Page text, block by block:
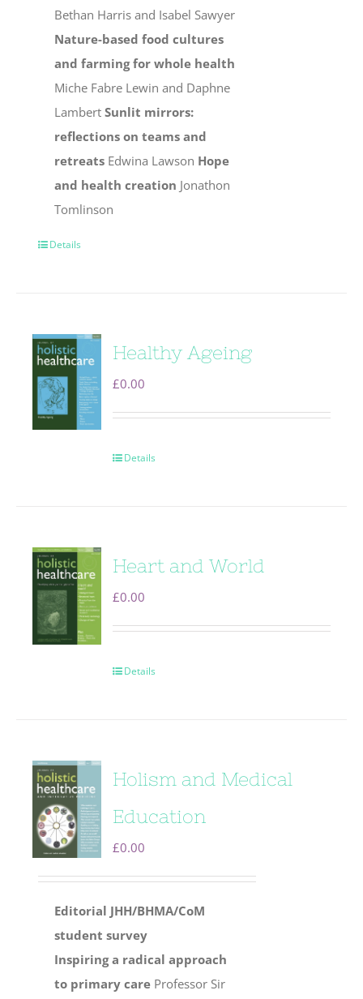
Bethan Harris and Isabel Sawyer
Nature-based food cultures
and farming for whole health
Miche Fabre Lewin and Daphne
LambertSunlit mirrors:
reflections on teams and
retreats Edwina Lawson Hope
and health creation Jonathon
Tomlinson
Details
Healthy Ageing
£0.00
Details
Heart and World
£0.00
Details
Holism and Medical
Education
£0.00
Editorial JHH/BHMA/CoM
student survey
Inspiring a radical approach
to primary care Professor Sir